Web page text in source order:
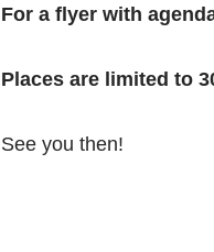
For a flyer with
Places are limited to
See you then!